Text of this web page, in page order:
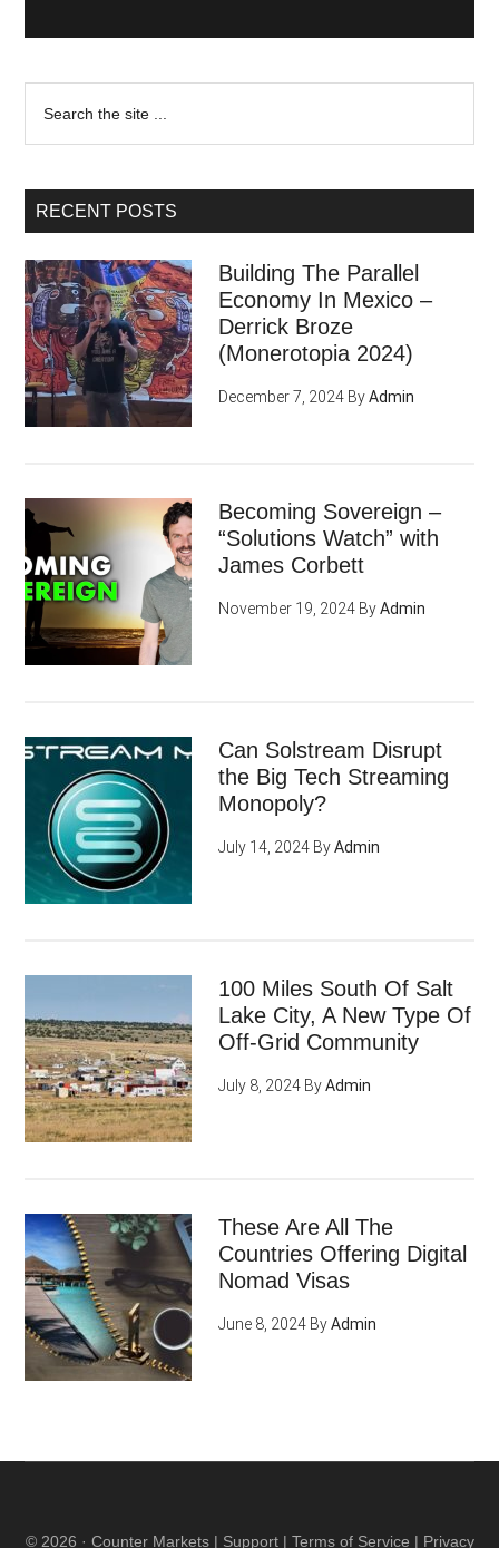
the
RECENT POSTS
Building The Parallel
Economy In Mexico –
Derrick Broze
(Monerotopia 2024)
December 7, 2024 ByAdmin
Becoming Sovereign –
“Solutions Watch” with
James Corbett
November 19, 2024 ByAdmin
Can Solstream Disrupt
the Big Tech Streaming
Monopoly?
July 14, 2024 ByAdmin
100 Miles South Of Salt
Lake City, A New Type Of
Off-Grid Community
July 8, 2024 ByAdmin
These Are All The
Countries Offering Digital
Nomad Visas
June 8, 2024 ByAdmin
© 2026 · Counter Markets| Support| Terms of Service | Privacy